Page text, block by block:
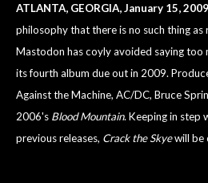
ATLANTA, GEORGIA, January 15,
philosophy that there is no such thing as
Mastodon has coyly avoided saying too
its fourth album due out in 2009.
Against the Machine, AC/DC, Bruce
2006's BloodMountain. Keeping in step
previous releases, Crack the Skyewill be